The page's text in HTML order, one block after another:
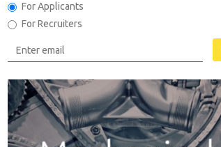
For Applicants
For Recruiters